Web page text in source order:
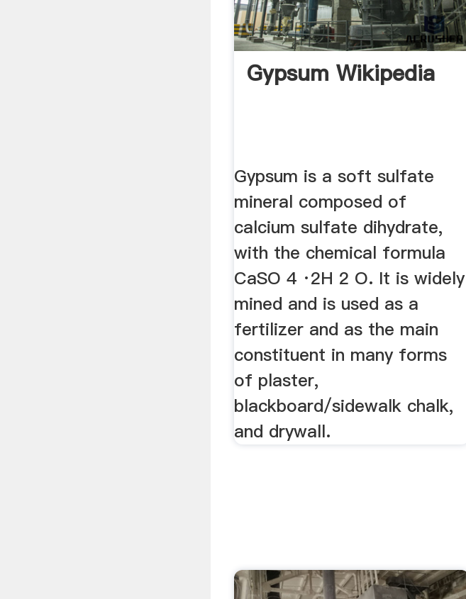
Gypsum Wikipedia
Gypsum is a soft sulfate
mineral composed of
calcium sulfate dihydrate,
with the chemical formula
CaSO 4 ·2H 2 O. It is widely
mined and is used as a
fertilizer and as the main
constituent in many forms
of plaster,
blackboard/sidewalk chalk,
and drywall.